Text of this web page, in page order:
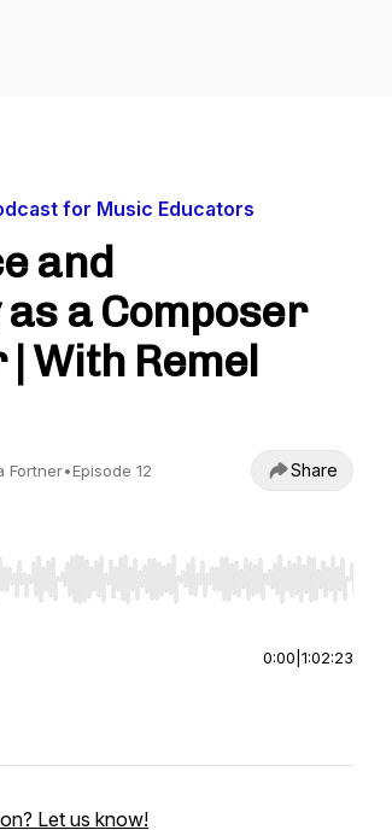
for Music Educators
and
a Composer
With Remel
Fortner•Episode 12 Share
Home/End to jump to start or end.
0:00 1:02:23
Let us know!